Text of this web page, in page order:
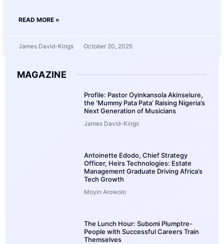
READ MORE »
James David-Kings October 20, 2025
MAGAZINE
Profile: Pastor Oyinkansola Akinselure,
the ‘Mummy Pata Pata’ Raising Nigeria’s
Next Generation of Musicians
James David-Kings
Antoinette Edodo, Chief Strategy
Officer, Heirs Technologies: Estate
Management Graduate Driving Africa’s
Tech Growth
Moyin Arowolo
The Lunch Hour: Subomi Plumptre-
People with Successful Careers Train
Themselves